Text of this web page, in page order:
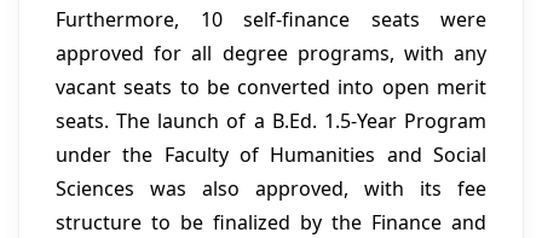
Furthermore, 10 self-finance seats were
approved for all degree programs, with any
vacant seats to be converted into open merit
seats. The launch of a B.Ed. 1.5-Year Program
under the Faculty of Humanities and Social
Sciences was also approved, with its fee
structure to be finalized by the Finance and